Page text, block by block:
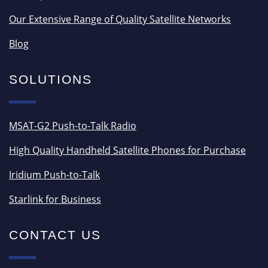
Our Extensive Range of Quality Satellite Networks
Blog
SOLUTIONS
MSAT-G2 Push-to-Talk Radio
High Quality Handheld Satellite Phones for Purchase
Iridium Push-to-Talk
Starlink for Business
CONTACT US